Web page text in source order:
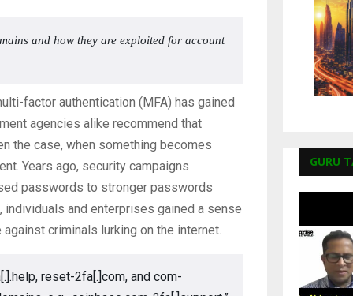
and how they are exploited for account
factor authentication (MFA) has gained
agencies alike recommend that
the case, when something becomes
Years ago, security campaigns
passwords to stronger passwords
and enterprises gained a sense
criminals lurking on the internet.
reset-2fa[.]com, and com-
GURU